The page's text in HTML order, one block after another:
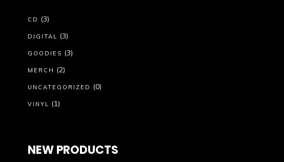
CD (3)
DIGITAL (3)
GOODIES (3)
MERCH (2)
UNCATEGORIZED (0)
VINYL (1)
NEW PRODUCTS